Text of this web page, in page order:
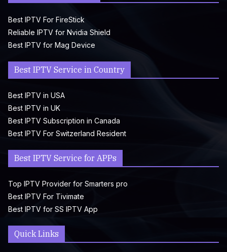
Best IPTV For FireStick
Reliable IPTV for Nvidia Shield
Best IPTV for Mag Device
Best IPTV Service in Country
Best IPTV in USA
Best IPTV in UK
Best IPTV Subscription in Canada
Best IPTV For Switzerland Resident
Best IPTV Service for APPs
Top IPTV Provider for Smarters pro
Best IPTV For Tivimate
Best IPTV for SS IPTV App
Quick Links